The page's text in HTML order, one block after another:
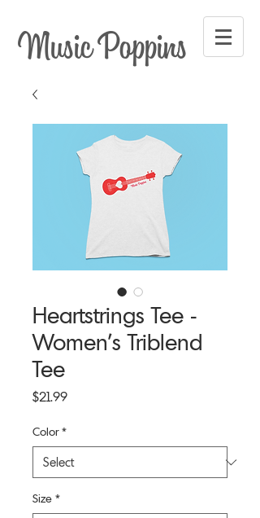
Music Poppins
Heartstrings Tee -
Women's Triblend
Tee
$21.99Price
Color *
Size *